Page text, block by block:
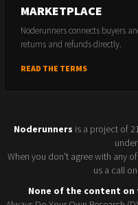
MARKETPLACE
Noderunners connects buyers
returns and refunds directly.
READ THE TERMS
Noderunners is a project of
When you don't agree with any
us a call on
None of the content on